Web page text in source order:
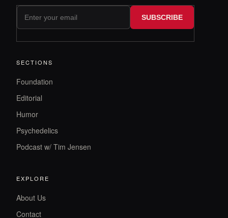
SUBSCRIBE
SECTIONS
Foundation
Editorial
Humor
Psychedelics
Podcast w/ Tim Jensen
EXPLORE
About Us
Contact